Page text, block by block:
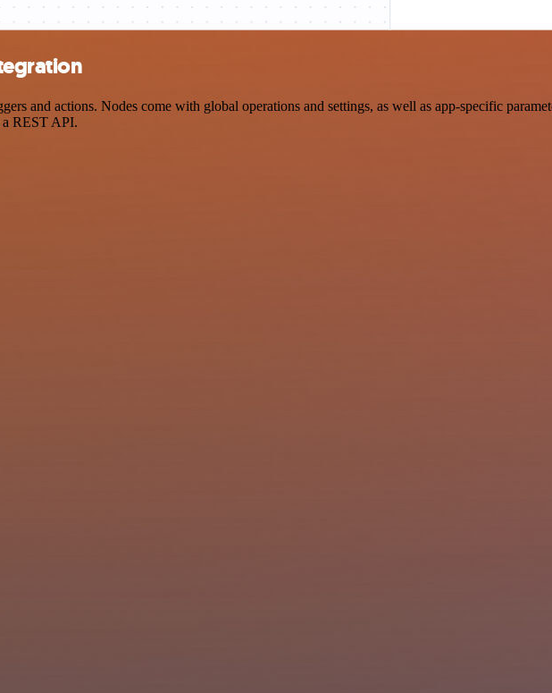
and actions. Nodes come with global operations and settings, as well as app-specific
a REST API.